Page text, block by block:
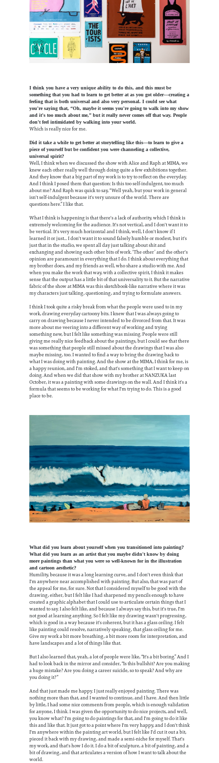
I think you have a very unique ability to do this, and this must be
something that you had to learn to get better at as you got older—creating a
feeling that is both universal and also very personal. I could see what
you're saying that, “Oh, maybe it seems you're going to walk into my show
and it's too much about me,” but it really never comes off that way. People
don't feel intimidated by walking into your world.
Which is really nice for me.
Did it take a while to get better at storytelling like this—to learn to give a
piece of yourself but be confident you were channeling a collective,
universal spirit?
Well, I think when we discussed the show with Alice and Raph at MIMA, we
knew each other really well through doing quite a few exhibitions together.
And they know that a big part of my work is to try to reflect on the everyday.
And I think I posed them that question: Is this too self-indulgent, too much
about me? And Raph was quick to say, “Well yeah, but your work in general
isn't self-indulgent because it's very unsure of the world. There are
questions here.” I like that.
What I think is happening is that there's a lack of authority, which I think is
extremely welcoming for the audience. It's not vertical, and I don't want it to
be vertical. It's very much horizontal and I think, well, I don't know if I
learned it or just... I don't want it to sound falsely humble or modest, but it's
just that in the studio, we spent all day just talking about shit and
exchanging and showing each other bits of work. ‘The other’ and the other's
opinion are paramount in everything that I do. I think about everything that
my brother does, and my friends as well, who share a studio with me. And
when you make the work that way, with a collective spirit, I think it makes
sense that the output has a little bit of that universality to it. But the narrative
fabric of the show at MIMA was this sketchbook-like narrative where it was
my characters just talking, questioning, and trying to formulate answers.
I think I took quite a risky break from what the people were used to in my
work, drawing everyday cartoony bits. I knew that I was always going to
carry on drawing because I never intended to be divorced from that. It was
more about me veering into a different way of working and trying
something new, but I felt like something was missing. People were still
giving me really nice feedback about the paintings, but I could see that there
was something that people still missed about the drawings that I was also
maybe missing, too. I wanted to find a way to bring the drawing back to
what I was doing with painting. And the show at the MIMA, I think for me, is
a happy reunion, and I'm stoked, and that's something that I want to keep on
doing. And when we did that show with my brother at NANZUKA last
October, it was a painting with some drawings on the wall. And I think it's a
formula that seems to be working for what I'm trying to do. This is a good
place to be.
What did you learn about yourself when you transitioned into painting?
What did you learn as an artist that you maybe didn't know by doing
more paintings than what you were so well-known for in the illustration
and cartoon aesthetic?
Humility, because it was a long learning curve, and I don't even think that
I'm anywhere near accomplished with painting. But also, that was part of
the appeal for me, for sure. Not that I considered myself to be good with the
drawing, either, but I felt like I had sharpened my pencils enough to have
created a graphic alphabet that I could use to articulate certain things that I
wanted to say. I also felt like, and because I always say this, but it's true, I'm
not good at learning anything. So I felt like my drawing wasn't progressing,
which is good in a way because it's coherent, but it has a glass ceiling. I felt
like painting could resolve, narratively speaking, that glass ceiling for me.
Give my work a bit more breathing, a bit more room for interpretation, and
have landscapes and a lot of things like that.
But I also learned that, yeah, a lot of people were like, “It's a bit boring.” And I
had to look back in the mirror and consider, “Is this bullshit? Are you making
a huge mistake? Are you doing a career suicide, so to speak? And why are
you doing it?”
And that just made me happy. I just really enjoyed painting. There was
nothing more than that, and I wanted to continue, and I have. And then little
by little, I had some nice comments from people, which is enough validation
for anyone, I think. I was given the opportunity to do nice projects, and well,
you know what? I'm going to do paintings for that, and I'm going to do it like
this and like that. It just got to a point where I'm very happy, and I don't think
I'm anywhere within the painting art world, but I felt like I'd cut it out a bit,
pieced it back with my drawing, and made a semi-niche for myself. That's
my work, and that's how I do it. I do a bit of sculpture, a bit of painting, and a
bit of drawing, and that articulates a version of how I want to talk about the
world.